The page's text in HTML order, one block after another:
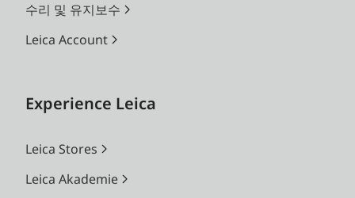
수리 및 유지보수
Leica Account
Experience Leica
Leica Stores
Leica Akademie